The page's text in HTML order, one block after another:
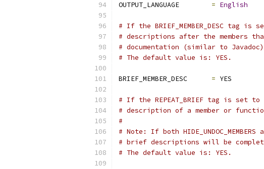
OUTPUT_LANGUAGE = English
# If the BRIEF_MEMBER_DESC tag
# descriptions after the members
# documentation (similar to
# The default value is: YES.
BRIEF_MEMBER_DESC = YES
# If the REPEAT_BRIEF tag is set
# description of a member or
#
# Note: If both
# brief descriptions will be
# The default value is: YES.